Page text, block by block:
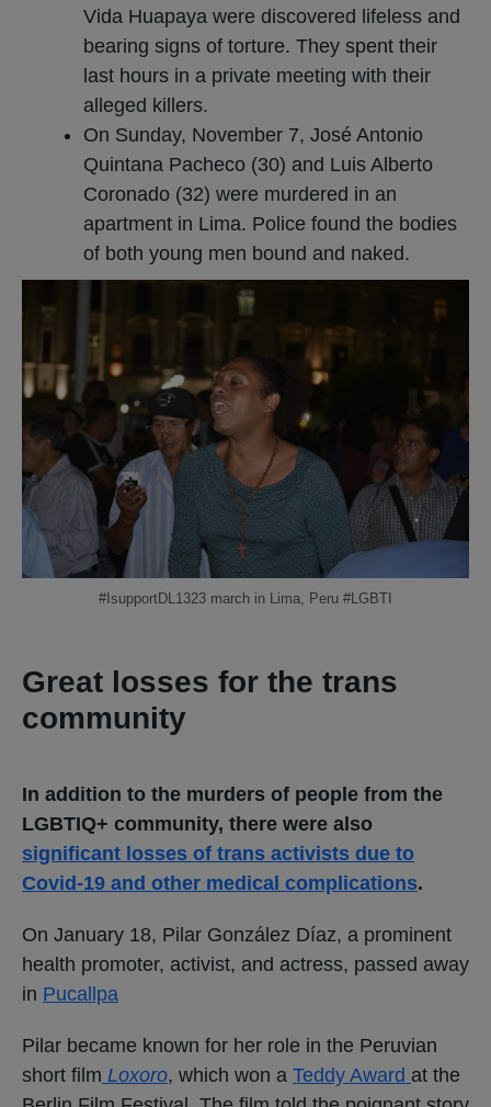
Vida Huapaya were discovered lifeless and
bearing signs of torture. They spent their
last hours in a private meeting with their
alleged killers.
On Sunday, November 7, José Antonio
Quintana Pacheco (30) and Luis Alberto
Coronado (32) were murdered in an
apartment in Lima. Police found the bodies
of both young men bound and naked.
#IsupportDL1323 march in Lima, Peru #LGBTI
Great losses for the trans
community
In addition to the murders of people from the
LGBTIQ+ community, there were also
significant losses of trans activists due to
Covid-19 and other medical complications.
On January 18, Pilar González Díaz, a prominent
health promoter, activist, and actress, passed away
in Pucallpa
Pilar became known for her role in the Peruvian
short film Loxoro, which won a Teddy Award at the